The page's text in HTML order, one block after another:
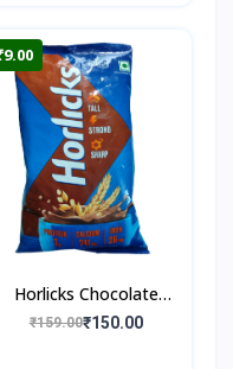
Horlicks Chocolate
Flavour (Pouch)
₹159.00₹150.00